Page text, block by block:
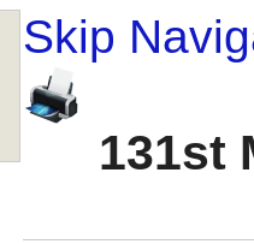
Skip
131st